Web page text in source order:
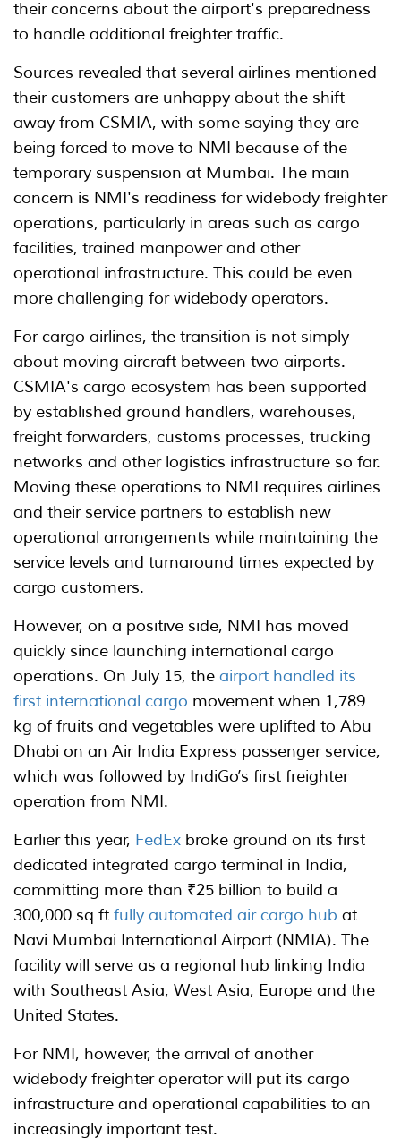
their concerns about the airport's preparedness
to handle additional freighter traffic.
Sources revealed that several airlines mentioned
their customers are unhappy about the shift
away from CSMIA, with some saying they are
being forced to move to NMI because of the
temporary suspension at Mumbai. The main
concern is NMI's readiness for widebody freighter
operations, particularly in areas such as cargo
facilities, trained manpower and other
operational infrastructure. This could be even
more challenging for widebody operators.
For cargo airlines, the transition is not simply
about moving aircraft between two airports.
CSMIA's cargo ecosystem has been supported
by established ground handlers, warehouses,
freight forwarders, customs processes, trucking
networks and other logistics infrastructure so far.
Moving these operations to NMI requires airlines
and their service partners to establish new
operational arrangements while maintaining the
service levels and turnaround times expected by
cargo customers.
However, on a positive side, NMI has moved
quickly since launching international cargo
operations. On July 15, the airport handled its
first international cargo movement when 1,789
kg of fruits and vegetables were uplifted to Abu
Dhabi on an Air India Express passenger service,
which was followed by IndiGo’s first freighter
operation from NMI.
Earlier this year, FedEx broke ground on its first
dedicated integrated cargo terminal in India,
committing more than ₹25 billion to build a
300,000 sq ft fully automated air cargo hub at
Navi Mumbai International Airport (NMIA). The
facility will serve as a regional hub linking India
with Southeast Asia, West Asia, Europe and the
United States.
For NMI, however, the arrival of another
widebody freighter operator will put its cargo
infrastructure and operational capabilities to an
increasingly important test.